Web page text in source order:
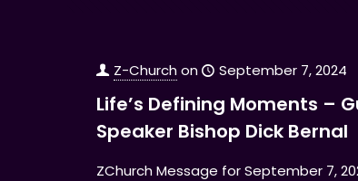
Z-Churchon September 7, 2024
Life’s Defining Moments –
Speaker Bishop Dick Bernal
ZChurch Message for September 7,